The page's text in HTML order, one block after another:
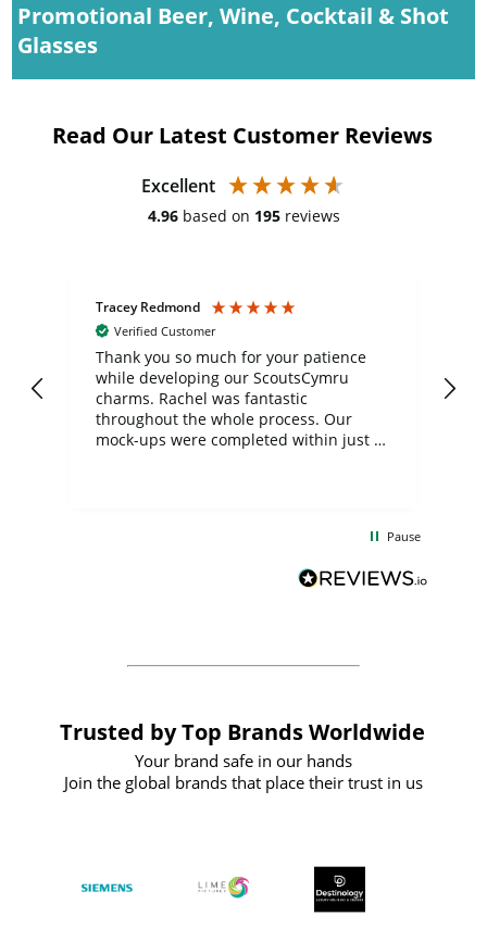
Promotional Beer, Wine, Cocktail & Shot
Glasses
Read Our Latest Customer Reviews
Excellent
4.96 based on 195 reviews
Tracey Redmond
Verified Customer
Thank you so much for your patience
while developing our ScoutsCymru
charms. Rachel was fantastic
throughout the whole process. Our
mock-ups were completed within just a
forward to working with them again in
Pause
Trusted by Top Brands Worldwide
Your brand safe in our hands
Join the global brands that place their trust in us